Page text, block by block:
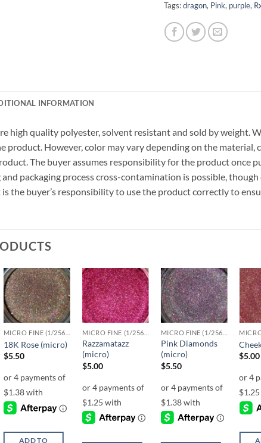
Tags:dragon, Pink, purple,
INFORMATION
high quality polyester, solvent resistant and sold by weight.
product. However, color may vary depending on the material,
The buyer assumes responsibility for the product once
packaging process cross-contamination is possible,
is the buyer’s responsibility to use the product correctly to
Add to
wishlist
18K Rose (micro)
$5.50
ADD TO
Add to
wishlist
Razzamatazz
(micro)
$5.00
Add to
wishlist
Pink Diamonds
(micro)
$5.50
$5.00